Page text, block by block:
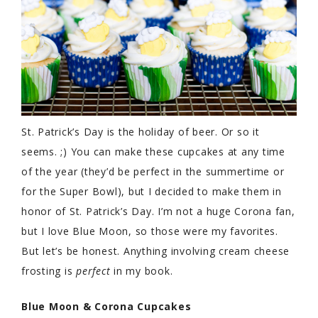
St. Patrick’s Day is the holiday of beer. Or so it
seems. ;) You can make these cupcakes at any time
of the year (they’d be perfect in the summertime or
for the Super Bowl), but I decided to make them in
honor of St. Patrick’s Day. I’m not a huge Corona fan,
but I love Blue Moon, so those were my favorites.
But let’s be honest. Anything involving cream cheese
frosting is perfect in my book.
Blue Moon & Corona Cupcakes